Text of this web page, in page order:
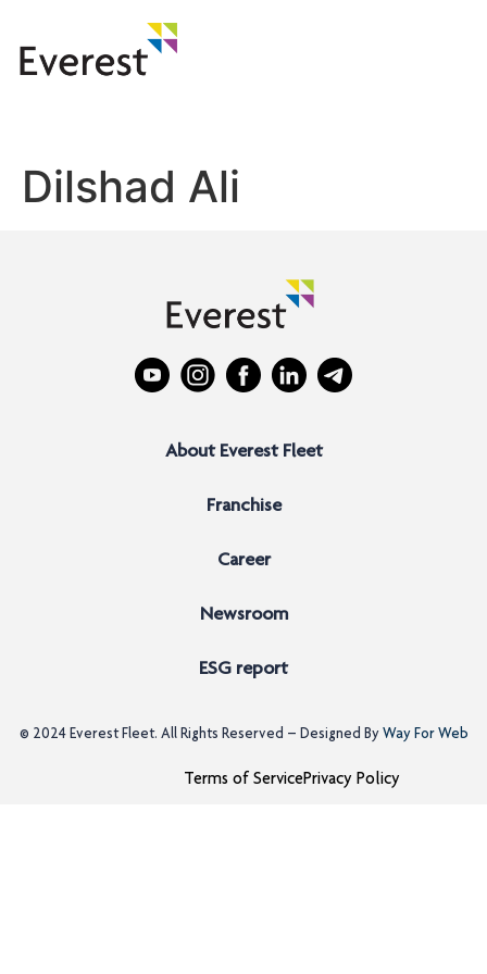
Dilshad Ali
About Everest Fleet
Franchise
Career
Newsroom
ESG report
© 2024 Everest Fleet. All Rights Reserved – Designed ByWay For Web
Terms of ServicePrivacy Policy